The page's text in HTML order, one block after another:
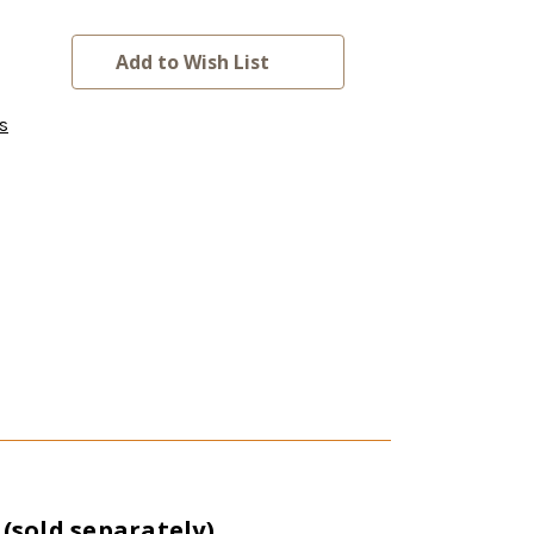
Add to Wish List